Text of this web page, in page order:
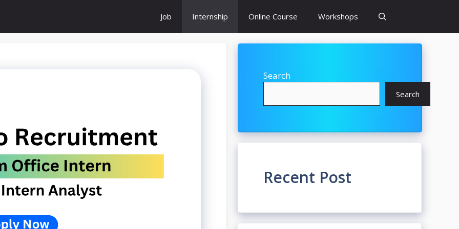
Job Internship Online Course Workshops
Search
Search
Recent Post